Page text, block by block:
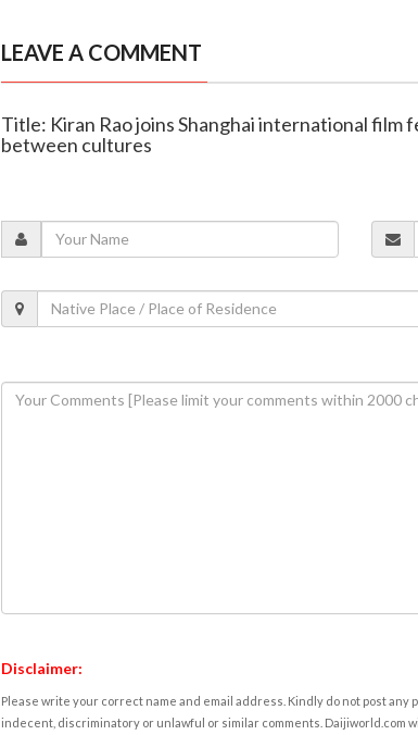
LEAVE A COMMENT
Title: Kiran Rao joins Shanghai international film
between cultures
Disclaimer:
Please write your correct name and email address. Kindly do not post any
indecent, discriminatory or unlawful or similar comments. Daijiworld.com